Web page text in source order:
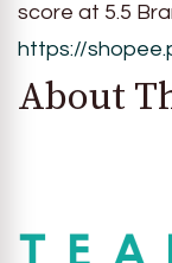
score at 5.5
https://
About